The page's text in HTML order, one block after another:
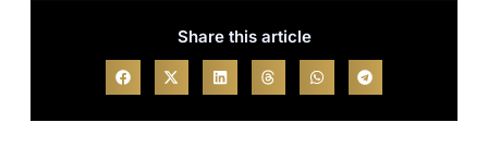
Share this article